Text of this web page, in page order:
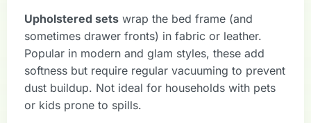
Upholstered sets wrap the bed frame (and
sometimes drawer fronts) in fabric or leather.
Popular in modern and glam styles, these add
softness but require regular vacuuming to prevent
dust buildup. Not ideal for households with pets
or kids prone to spills.